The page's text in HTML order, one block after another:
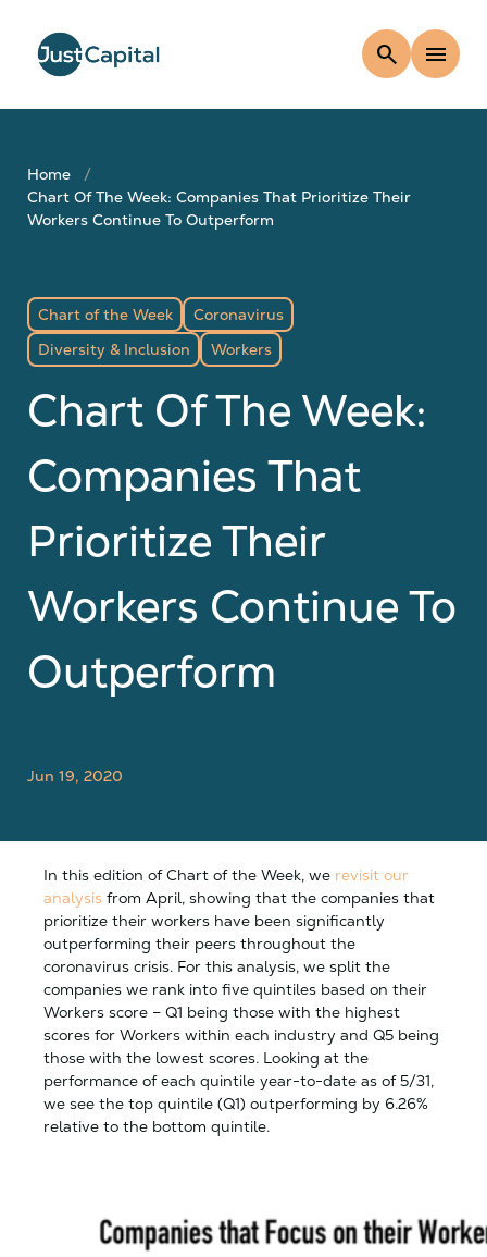
search menu
Home
Chart Of The Week: Companies That Prioritize Their
Workers Continue To Outperform
Chart of the Week
Coronavirus
Diversity & Inclusion
Workers
Chart Of The Week:
Companies That
Prioritize Their
Workers Continue To
Outperform
Jun 19, 2020
In this edition of Chart of the Week, we revisit our
analysis from April, showing that the companies that
prioritize their workers have been significantly
outperforming their peers throughout the
coronavirus crisis. For this analysis, we split the
companies we rank into five quintiles based on their
Workers score – Q1 being those with the highest
scores for Workers within each industry and Q5 being
those with the lowest scores. Looking at the
performance of each quintile year-to-date as of 5/31,
we see the top quintile (Q1) outperforming by 6.26%
relative to the bottom quintile.